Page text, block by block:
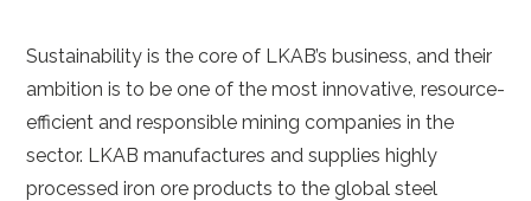
Sustainability is the core of LKAB’s business, and their
ambition is to be one of the most innovative, resource-
efficient and responsible mining companies in the
sector. LKAB manufactures and supplies highly
processed iron ore products to the global steel